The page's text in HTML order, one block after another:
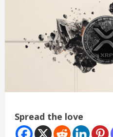
Spread the love